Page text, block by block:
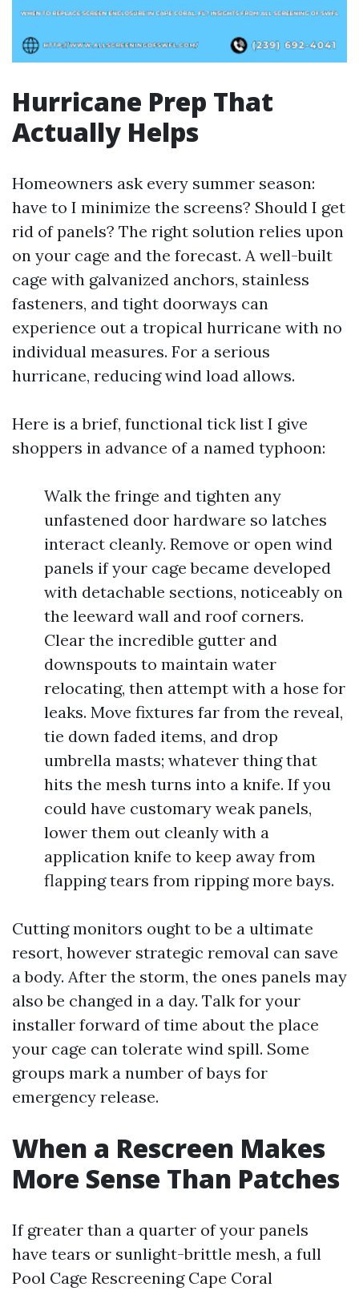
Hurricane Prep That
Actually Helps
Homeowners ask every summer season:
have to I minimize the screens? Should I get
rid of panels? The right solution relies upon
on your cage and the forecast. A well-built
cage with galvanized anchors, stainless
fasteners, and tight doorways can
experience out a tropical hurricane with no
individual measures. For a serious
hurricane, reducing wind load allows.
Here is a brief, functional tick list I give
shoppers in advance of a named typhoon:
Walk the fringe and tighten any
unfastened door hardware so latches
interact cleanly. Remove or open wind
panels if your cage became developed
with detachable sections, noticeably on
the leeward wall and roof corners.
Clear the incredible gutter and
downspouts to maintain water
relocating, then attempt with a hose for
leaks. Move fixtures far from the reveal,
tie down faded items, and drop
umbrella masts; whatever thing that
hits the mesh turns into a knife. If you
could have customary weak panels,
lower them out cleanly with a
application knife to keep away from
flapping tears from ripping more bays.
Cutting monitors ought to be a ultimate
resort, however strategic removal can save
a body. After the storm, the ones panels may
also be changed in a day. Talk for your
installer forward of time about the place
your cage can tolerate wind spill. Some
groups mark a number of bays for
emergency release.
When a Rescreen Makes
More Sense Than Patches
If greater than a quarter of your panels
have tears or sunlight-brittle mesh, a full
Pool Cage Rescreening Cape Coral